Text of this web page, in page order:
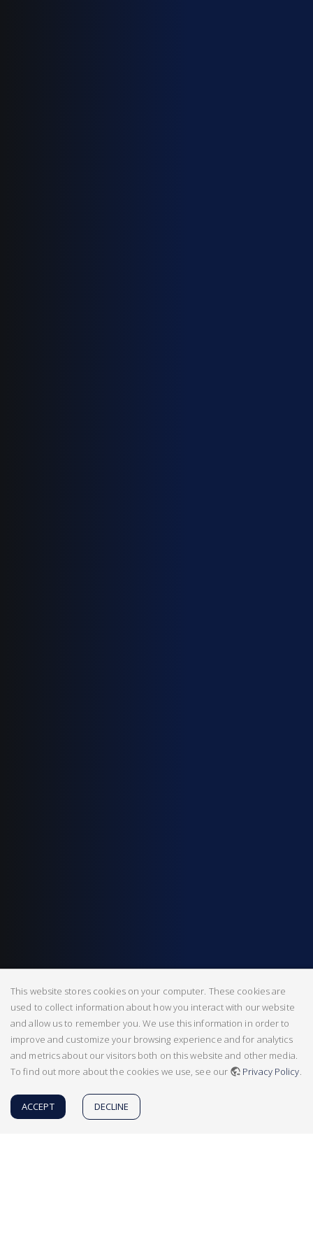
This website stores cookies on your computer. These cookies are
used to collect information about how you interact with our website
and allow us to remember you. We use this information in order to
improve and customize your browsing experience and for analytics
and metrics about our visitors both on this website and other media.
To find out more about the cookies we use, see our
Privacy Policy.
ACCEPT DECLINE